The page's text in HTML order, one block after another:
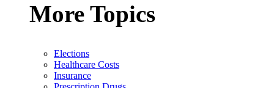
More Topics
Elections
Healthcare Costs
Insurance